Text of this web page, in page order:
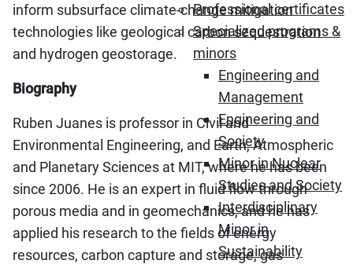
Professional certificates
Specialized programs &
minors
Engineering and
Management
Engineering and
Society
Minor in Nuclear
Studies and Society
Interdisciplinary
Minor in
Sustainability
inform subsurface climate-change mitigation
technologies like geological carbon sequestration
and hydrogen geostorage.
Biography
Ruben Juanes is professor in Civil and
Environmental Engineering, and Earth, Atmospheric
and Planetary Sciences at MIT, where he has been
since 2006. He is an expert in fluid flow through
porous media and in geomechanics, and he has
applied his research to the fields of energy
resources, carbon capture and storage, gas